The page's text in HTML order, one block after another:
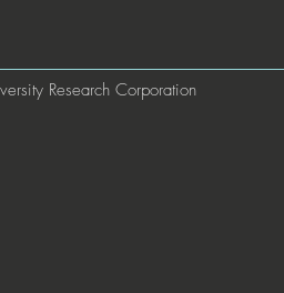
Research Corporation